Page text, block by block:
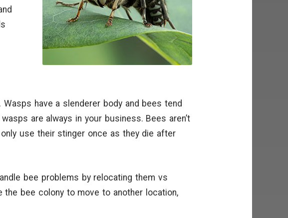
have a slenderer body and bees tend
are always in your business. Bees aren’t
use their stinger once as they die after
bee problems by relocating them vs
bee colony to move to another location,